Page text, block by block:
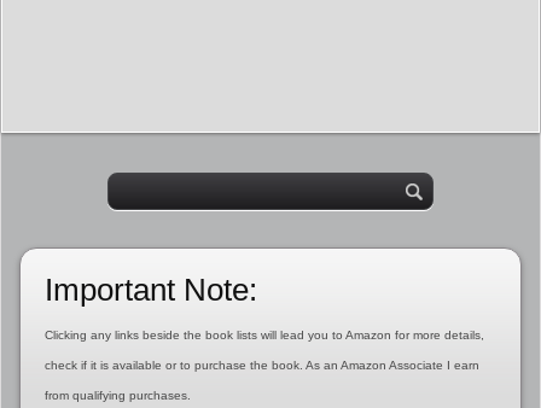
Important Note:
Clicking any links beside the book lists will lead you to Amazon for more details,
check if it is available or to purchase the book. As an Amazon Associate I earn
from qualifying purchases.